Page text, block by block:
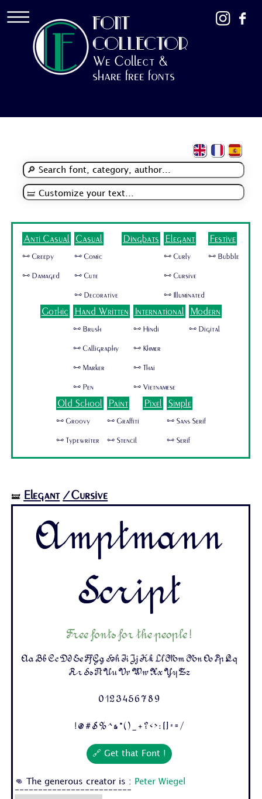
FONT
COLLECTOR
We Collect &
share free fonts
Anti Casual
🜺 Creepy
🜺 Damaged
Casual
🜺 Comic
🜺 Cute
🜺 Decorative
Dingbats Elegant
🜺 Curly
🜺 Cursive
🜺 Illuminated
Festive
🜺 Bubble
Gothic Hand Written
🜺 Brush
🜺 Calligraphy
🜺 Marker
🜺 Pen
International
🜺 Hindi
🜺 Khmer
🜺 Thai
🜺 Vietnamese
Modern
🜺 Digital
Old School
🜺 Groovy
🜺 Typewriter
Paint
🜺 Graffiti
🜺 Stencil
Pixel Simple
🜺 Sans Serif
🜺 Serif
🝛 Elegant /Cursive
Amptmann
Script
Free fonts for the people !
Aa Bb Cc Dd Ee Ff Gg Hh Ii Jj Kk Ll Mm Nn Oo Pp Qq
Rr Ss Tt Uu Vv Ww Xx Yy Zz
0 1 2 3 4 5 6 7 8 9
! @ # $ % ^ & * ( ) _ + ? < > : [ ] - = /
🔗 Get that Font !
👊 The generous creator is :
Peter Wiegel
-------------------------